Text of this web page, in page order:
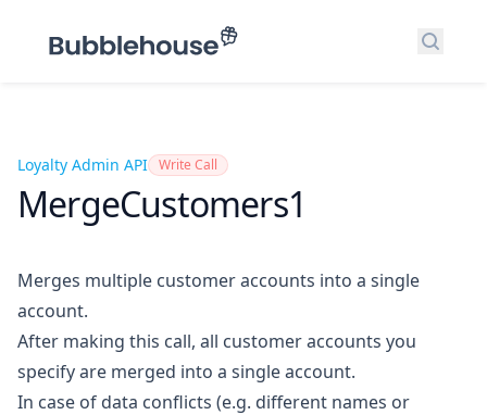
Loyalty Admin API Write Call
MergeCustomers1
Merges multiple customer accounts into a single
account.
After making this call, all customer accounts you
specify are merged into a single account.
In case of data conflicts (e.g. different names or